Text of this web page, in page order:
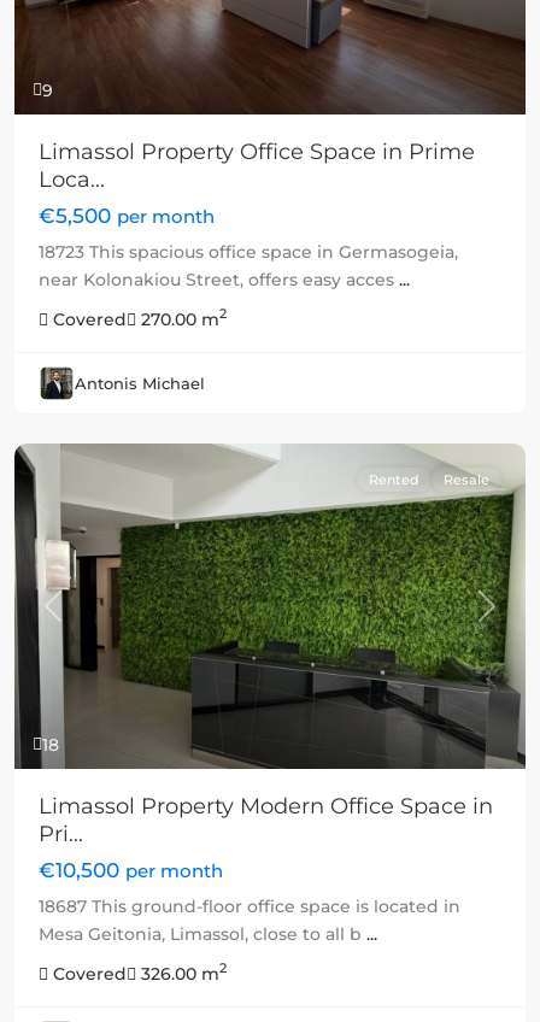
9
Limassol Property Office Space in Prime
Loca...
€5,500 per month
18723 This spacious office space in Germasogeia,
near Kolonakiou Street, offers easy acces ...
Covered
270.00 m2
Antonis Michael
18
Previous Next
Rented Resale
Limassol Property Modern Office Space in
Pri...
€10,500 per month
18687 This ground-floor office space is located in
Mesa Geitonia, Limassol, close to all b ...
Covered
326.00 m2